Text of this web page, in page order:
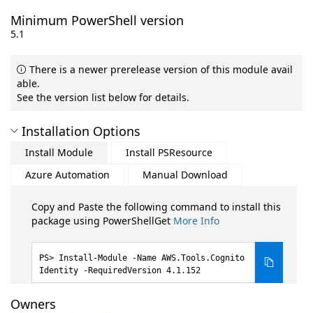
Minimum PowerShell version
5.1
There is a newer prerelease version of this module avail
able.
See the version list below for details.
Installation Options
Install Module
Install PSResource
Azure Automation
Manual Download
Copy and Paste the following command to install this
package using PowerShellGet More Info
Install-Module -Name AWS.Tools.Cognito
Identity -RequiredVersion 4.1.152
Owners